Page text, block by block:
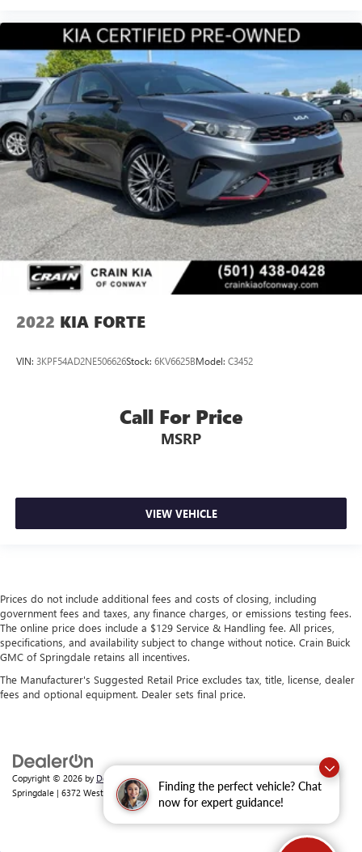
Finding the perfect vehicle? Chat
now for expert guidance!
2022 KIA FORTE
VIN: 3KPF54AD2NE506626Stock: 6KV6625BModel: C3452
Call For Price
MSRP
VIEW VEHICLE
Prices do not include additional fees and costs of closing, including
government fees and taxes, any finance charges, or emissions testing fees.
The online price does include a $129 Service & Handling fee. All prices,
specifications, and availability subject to change without notice. Crain Buick
GMC of Springdale retains all incentives.
The Manufacturer's Suggested Retail Price excludes tax, title, license, dealer
fees and optional equipment. Dealer sets final price.
Copyright © 2026 by DealerOn|
Springdale | 6372 West Sunset Avenue, Springdale,AR72762| Sales:479-368-0339